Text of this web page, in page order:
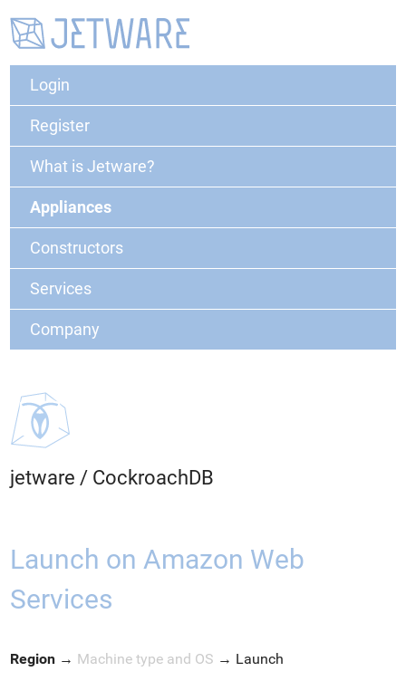
Login
Register
What is Jetware?
Appliances
Constructors
Services
Company
jetware / CockroachDB
Launch on Amazon Web
Services
Region → Machine type and OS → Launch